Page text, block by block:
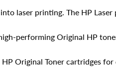
laser printing. The HP
performing Original HP
HP Original Toner cartridges